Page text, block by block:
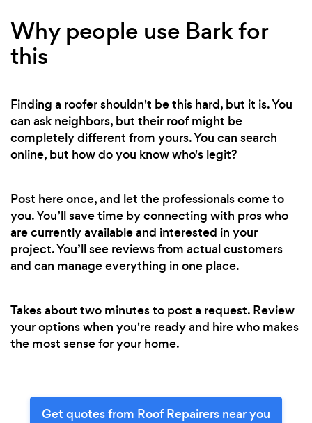
Why people use Bark for
this
Finding a roofer shouldn't be this hard, but it is. You
can ask neighbors, but their roof might be
completely different from yours. You can search
online, but how do you know who's legit?
Post here once, and let the professionals come to
you. You’ll save time by connecting with pros who
are currently available and interested in your
project. You’ll see reviews from actual customers
and can manage everything in one place.
Takes about two minutes to post a request. Review
your options when you're ready and hire who makes
the most sense for your home.
Get quotes from Roof Repairers near you